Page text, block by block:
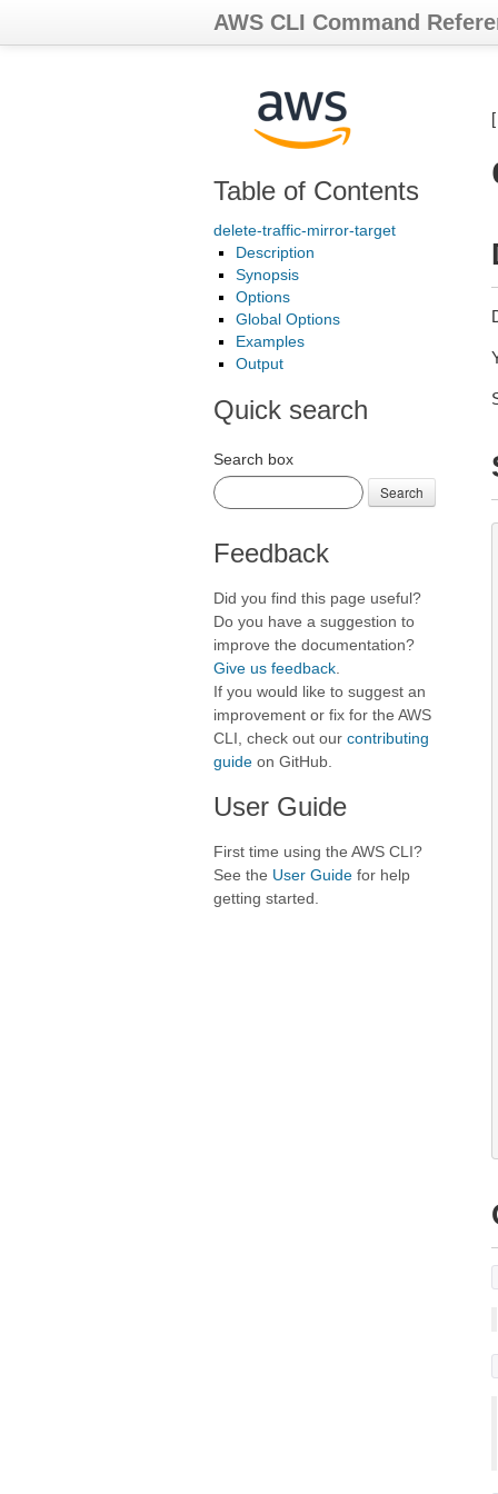
AWS CLI Command
Table of Contents
delete-traffic-mirror-target
Description
Synopsis
Options
Global Options
Examples
Output
Quick search
Search box
Search
Feedback
Did you find this page useful?
Do you have a suggestion to
improve the documentation?
Give us feedback
If you would like to suggest an
improvement or fix for the AWS
CLI, check out our contributing
guide on GitHub.
User Guide
First time using the AWS CLI?
See the User Guide for help
getting started.